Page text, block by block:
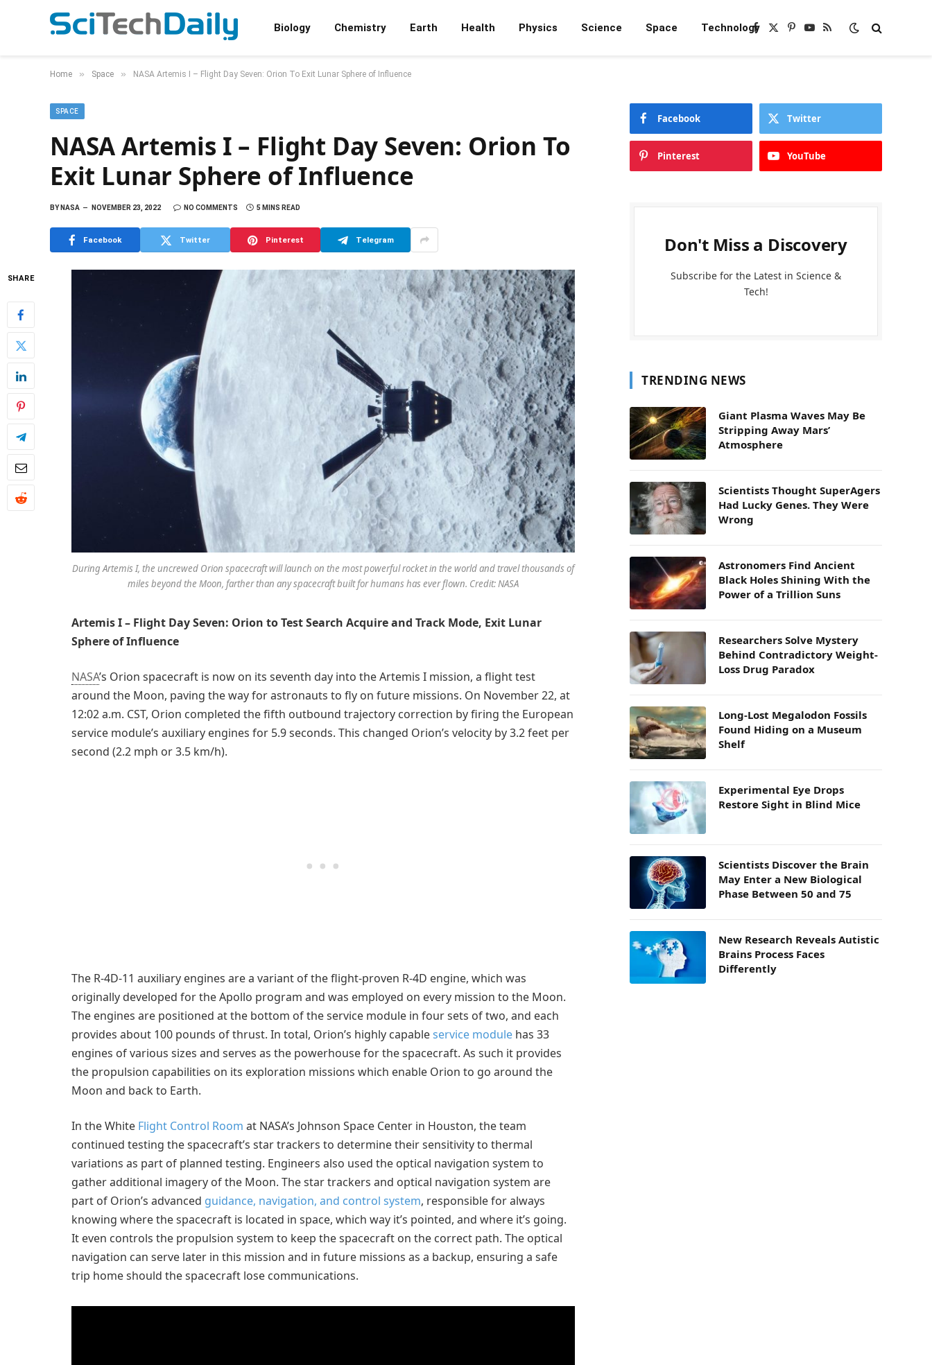
Biology Chemistry Earth Health Physics Science Space TechnologyFacebook
X
Pinterest
YouTube
RSS
Home » Space » NASA Artemis I – Flight Day Seven: Orion To Exit Lunar Sphere of Influence
SPACE
NASA Artemis I – Flight Day Seven: Orion To
Exit Lunar Sphere of Influence
BYNASA NOVEMBER 23, 2022 NO COMMENTS 5 MINS READ
Facebook Twitter Pinterest Telegram
SHARE
During Artemis I, the uncrewed Orion spacecraft will launch on the most powerful rocket in the world and travel thousands of
miles beyond the Moon, farther than any spacecraft built for humans has ever flown. Credit: NASA
Artemis I – Flight Day Seven: Orion to Test Search Acquire and Track Mode, Exit Lunar
Sphere of Influence
NASA’s Orion spacecraft is now on its seventh day into the Artemis I mission, a flight test
around the Moon, paving the way for astronauts to fly on future missions. On November 22, at
12:02 a.m. CST, Orion completed the fifth outbound trajectory correction by firing the European
service module’s auxiliary engines for 5.9 seconds. This changed Orion’s velocity by 3.2 feet per
second (2.2 mph or 3.5 km/h).
The R-4D-11 auxiliary engines are a variant of the flight-proven R-4D engine, which was
originally developed for the Apollo program and was employed on every mission to the Moon.
The engines are positioned at the bottom of the service module in four sets of two, and each
provides about 100 pounds of thrust. In total, Orion’s highly capableservice module has 33
engines of various sizes and serves as the powerhouse for the spacecraft. As such it provides
the propulsion capabilities on its exploration missions which enable Orion to go around the
Moon and back to Earth.
In the White Flight Control Room at NASA’s Johnson Space Center in Houston, the team
continued testing the spacecraft’s star trackers to determine their sensitivity to thermal
variations as part of planned testing. Engineers also used the optical navigation system to
gather additional imagery of the Moon. The star trackers and optical navigation system are
part of Orion’s advanced guidance, navigation, and control system, responsible for always
knowing where the spacecraft is located in space, which way it’s pointed, and where it’s going.
It even controls the propulsion system to keep the spacecraft on the correct path. The optical
navigation can serve later in this mission and in future missions as a backup, ensuring a safe
trip home should the spacecraft lose communications.
Facebook Twitter
Pinterest YouTube
Don't Miss a Discovery
Subscribe for the Latest in Science &
Tech!
TRENDING NEWS
Giant Plasma Waves May Be
Stripping Away Mars’
Atmosphere
Scientists Thought SuperAgers
Had Lucky Genes. They Were
Wrong
Astronomers Find Ancient
Black Holes Shining With the
Power of a Trillion Suns
Researchers Solve Mystery
Behind Contradictory Weight-
Loss Drug Paradox
Long-Lost Megalodon Fossils
Found Hiding on a Museum
Shelf
Experimental Eye Drops
Restore Sight in Blind Mice
Scientists Discover the Brain
May Enter a New Biological
Phase Between 50 and 75
New Research Reveals Autistic
Brains Process Faces
Differently